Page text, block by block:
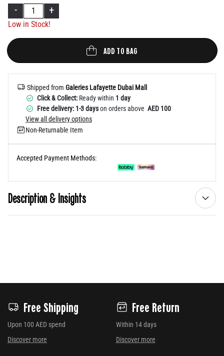
- +
Low in Stock!
ADD TO BAG
Shipped from Galeries Lafayette Dubai Mall
Click & Collect: Ready within 1 day
Free delivery: 1-3 dayson orders above AED 100
View all delivery options
Non-Returnable Item
Accepted Payment Methods:
Description & Insights
Free Shipping
Upon 100 AED spend
Discover more
Free Return
Within 14 days
Discover more